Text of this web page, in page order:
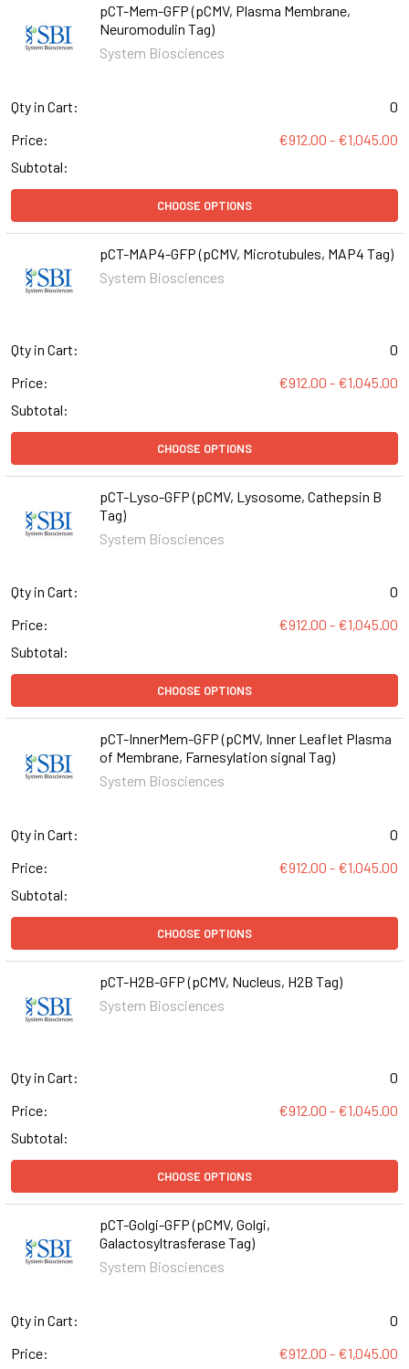
pCT-Mem-GFP (pCMV, Plasma Membrane,
Neuromodulin Tag)
System Biosciences
Qty in Cart:
0
Price:
€912.00 - €1,045.00
Subtotal:
CHOOSE OPTIONS
pCT-MAP4-GFP (pCMV, Microtubules, MAP4 Tag)
System Biosciences
Qty in Cart:
0
Price:
€912.00 - €1,045.00
Subtotal:
CHOOSE OPTIONS
pCT-Lyso-GFP (pCMV, Lysosome, Cathepsin B
Tag)
System Biosciences
Qty in Cart:
0
Price:
€912.00 - €1,045.00
Subtotal:
CHOOSE OPTIONS
pCT-InnerMem-GFP (pCMV, Inner Leaflet Plasma
of Membrane, Farnesylation signal Tag)
System Biosciences
Qty in Cart:
0
Price:
€912.00 - €1,045.00
Subtotal:
CHOOSE OPTIONS
pCT-H2B-GFP (pCMV, Nucleus, H2B Tag)
System Biosciences
Qty in Cart:
0
Price:
€912.00 - €1,045.00
Subtotal:
CHOOSE OPTIONS
pCT-Golgi-GFP (pCMV, Golgi,
Galactosyltrasferase Tag)
System Biosciences
Qty in Cart:
0
Price:
€912.00 - €1,045.00